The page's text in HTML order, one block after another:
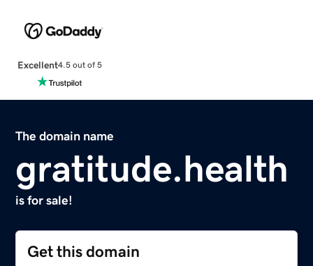
Excellent4.5 out of 5
The domain name
gratitude.health
is for sale!
Get this domain